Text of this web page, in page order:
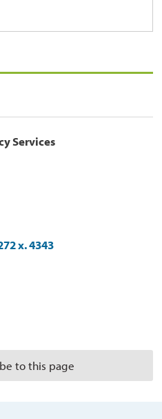
Services
x. 4343
to this page